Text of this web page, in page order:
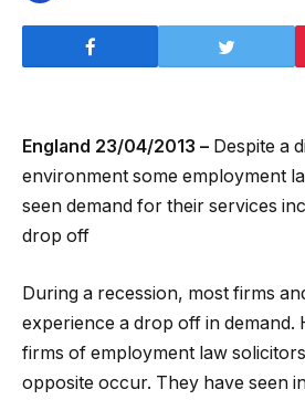
England 23/04/2013 – Despite a
environment some employment
seen demand for their services
drop off
During a recession, most firms
experience a drop off in demand.
firms of employment law
opposite occur. They have seen